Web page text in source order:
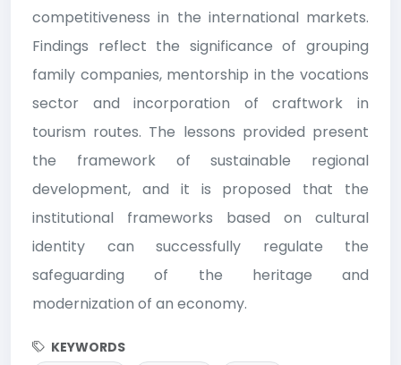
competitiveness in the international markets.
Findings reflect the significance of grouping
family companies, mentorship in the vocations
sector and incorporation of craftwork in
tourism routes. The lessons provided present
the framework of sustainable regional
development, and it is proposed that the
institutional frameworks based on cultural
identity can successfully regulate the
safeguarding of the heritage and
modernization of an economy.
KEYWORDS